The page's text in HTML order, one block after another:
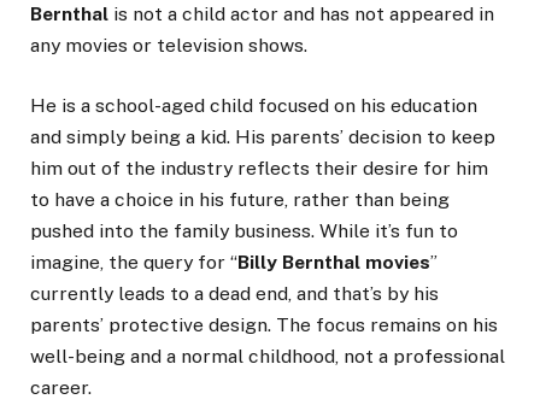
Bernthal is not a child actor and has not appeared in
any movies or television shows.
He is a school-aged child focused on his education
and simply being a kid. His parents’ decision to keep
him out of the industry reflects their desire for him
to have a choice in his future, rather than being
pushed into the family business. While it’s fun to
imagine, the query for “Billy Bernthal movies”
currently leads to a dead end, and that’s by his
parents’ protective design. The focus remains on his
well-being and a normal childhood, not a professional
career.